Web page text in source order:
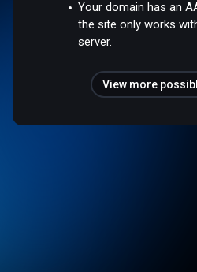
Your domain has an
the site only works
server.
View more